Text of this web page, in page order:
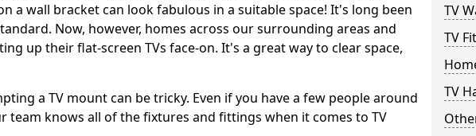
a wall bracket can look fabulous in a suitable space! It's long been
Now, however, homes across our surrounding areas and
up their flat-screen TVs face-on. It's a great way to clear space,
a TV mount can be tricky. Even if you have a few people around
team knows all of the fixtures and fittings when it comes to TV
TV
TV
TV